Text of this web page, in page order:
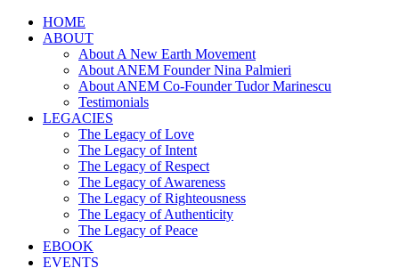
HOME
ABOUT
About A New Earth Movement
About ANEM Founder Nina Palmieri
About ANEM Co-Founder Tudor Marinescu
Testimonials
LEGACIES
The Legacy of Love
The Legacy of Intent
The Legacy of Respect
The Legacy of Awareness
The Legacy of Righteousness
The Legacy of Authenticity
The Legacy of Peace
EBOOK
EVENTS